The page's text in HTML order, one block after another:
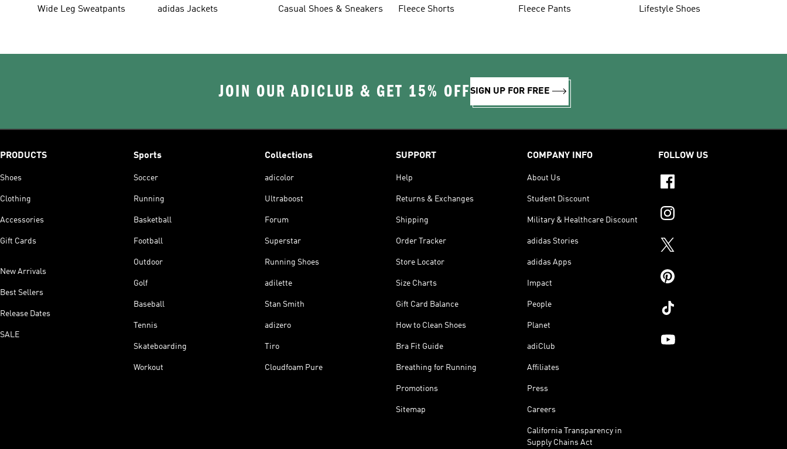
Wide Leg Sweatpants adidas Jackets Casual Shoes & Sneakers Fleece Shorts Fleece Pants Lifestyle Shoes
JOIN OUR ADICLUB & GET 15% OFFSIGN UP FOR FREE
PRODUCTS
Shoes
Clothing
Accessories
Gift Cards
New Arrivals
Best Sellers
Release Dates
SALE
Sports
Soccer
Running
Basketball
Football
Outdoor
Golf
Baseball
Tennis
Skateboarding
Workout
Collections
adicolor
Ultraboost
Forum
Superstar
Running Shoes
adilette
Stan Smith
adizero
Tiro
Cloudfoam Pure
SUPPORT
Help
Returns & Exchanges
Shipping
Order Tracker
Store Locator
Size Charts
Gift Card Balance
How to Clean Shoes
Bra Fit Guide
Breathing for Running
Promotions
Sitemap
COMPANY INFO
About Us
Student Discount
Military & Healthcare Discount
adidas Stories
adidas Apps
Impact
People
Planet
adiClub
Affiliates
Press
Careers
California Transparency in
Supply Chains Act
FOLLOW US